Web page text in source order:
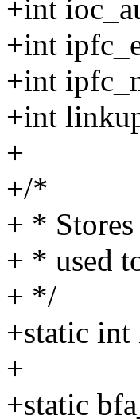
+int
+int
+int
+int
+
+/*
+ *
+ * used
+ */
+static int
+
+static